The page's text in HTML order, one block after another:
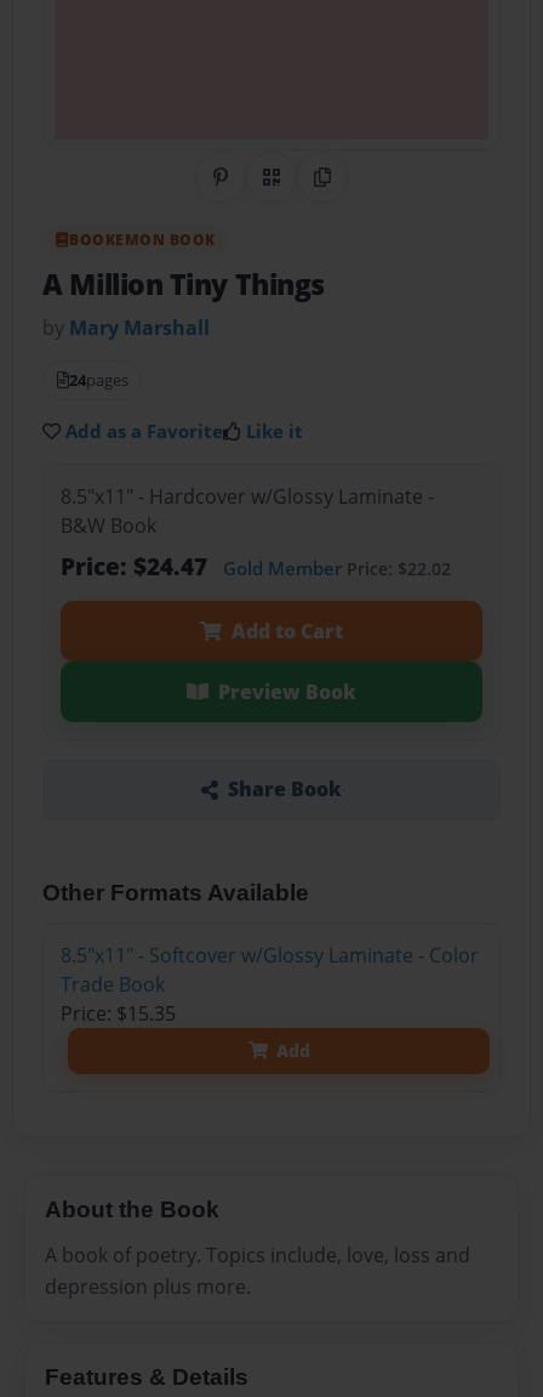
Share on Pinterest
QR CodeCopy Link
BOOKEMON BOOK
A Million Tiny Things
by Mary Marshall
24pages
Add as a Favorite Like it
8.5"x11" - Hardcover w/Glossy Laminate -
B&W Book
Price: $24.47 Gold MemberPrice: $22.02
Add to Cart
Preview Book
Share Book
Other Formats Available
8.5"x11" - Softcover w/Glossy Laminate - Color
Trade Book
Price: $15.35
Add
About the Book
A book of poetry. Topics include, love, loss and
depression plus more.
Features & Details